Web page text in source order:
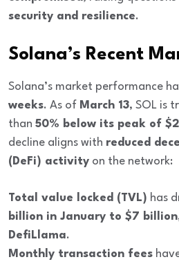
security and resilience.
Solana’s Recent
Solana’s market performance
weeks. As of March 13, SOL is
than 50% below its peak of
decline aligns with reduced
(DeFi) activity on the network:
Total value locked (TVL) has
billion in January to $7 billion
DefiLlama.
Monthly transaction fees